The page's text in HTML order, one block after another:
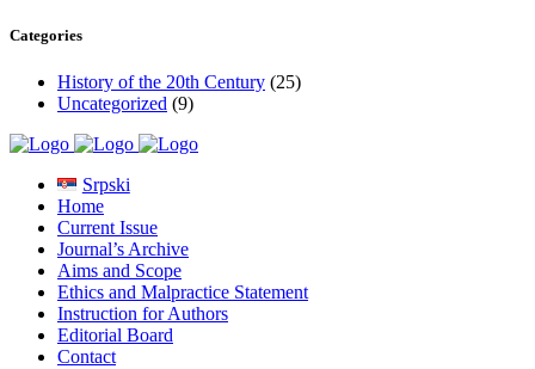
Categories
History of the 20th Century (25)
Uncategorized (9)
Srpski
Home
Current Issue
Journal’s Archive
Aims and Scope
Ethics and Malpractice Statement
Instruction for Authors
Editorial Board
Contact